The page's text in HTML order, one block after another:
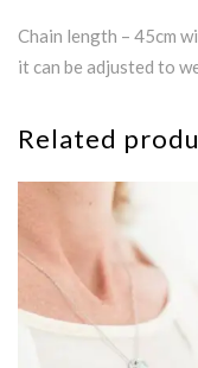
Chain length – 45cm
it can be adjusted to
Related